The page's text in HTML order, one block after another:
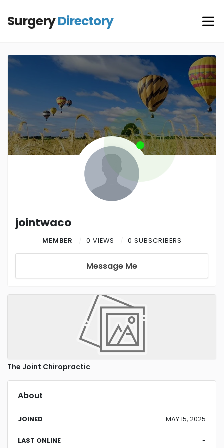
SurgeryDirectory
jointwaco
MEMBER 0 VIEWS 0 SUBSCRIBERS
Message Me
The Joint Chiropractic
About
JOINED MAY 15, 2025
LAST ONLINE -